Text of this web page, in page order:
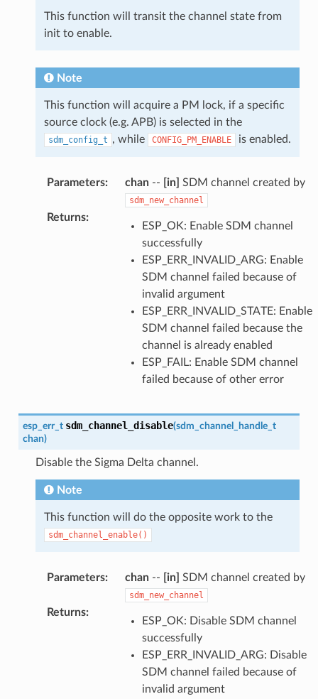
This function will transit the channel state from
init to enable.
Note
This function will acquire a PM lock, if a specific
source clock (e.g. APB) is selected in the
sdm_config_t , while CONFIG_PM_ENABLE is enabled.
Parameters: chan-- [in] SDM channel created by
sdm_new_channel
Returns:
ESP_OK: Enable SDM channel
successfully
ESP_ERR_INVALID_ARG: Enable
SDM channel failed because of
invalid argument
ESP_ERR_INVALID_STATE: Enable
SDM channel failed because the
channel is already enabled
ESP_FAIL: Enable SDM channel
failed because of other error
esp_err_t sdm_channel_disable(sdm_channel_handle_t
chan)
Disable the Sigma Delta channel.
Note
This function will do the opposite work to the
sdm_channel_enable()
Parameters: chan-- [in] SDM channel created by
sdm_new_channel
Returns:
ESP_OK: Disable SDM channel
successfully
ESP_ERR_INVALID_ARG: Disable
SDM channel failed because of
invalid argument